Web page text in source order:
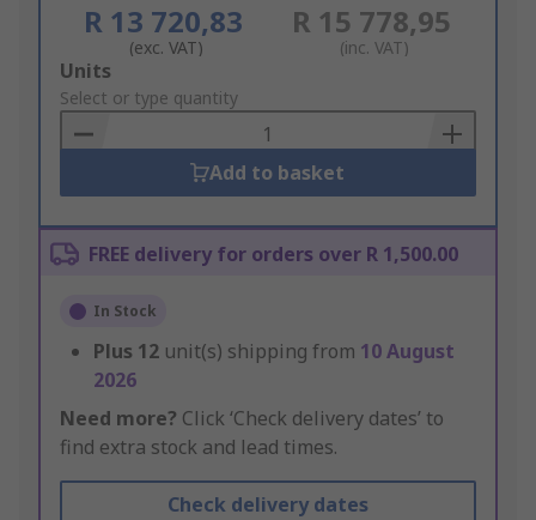
R 13 720,83
(exc. VAT)
R 15 778,95
(inc. VAT)
Add
to
Basket
Units
Select or type quantity
Add to basket
FREE delivery for orders over R 1,500.00
In Stock
Plus 12 unit(s) shipping from 10 August
2026
Need more? Click ‘Check delivery dates’ to
find extra stock and lead times.
Check delivery dates